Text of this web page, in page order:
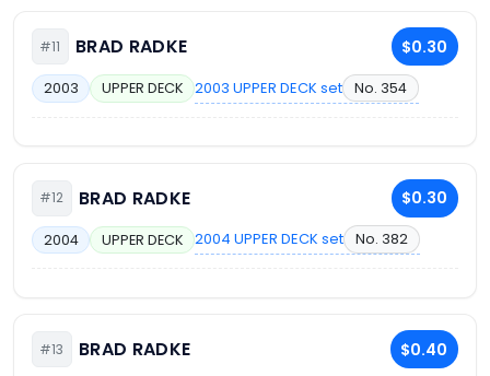
#11 BRAD RADKE $0.30
2003 UPPER DECK 2003 UPPER DECK set No. 354
#12 BRAD RADKE $0.30
2004 UPPER DECK 2004 UPPER DECK set No. 382
#13 BRAD RADKE $0.40